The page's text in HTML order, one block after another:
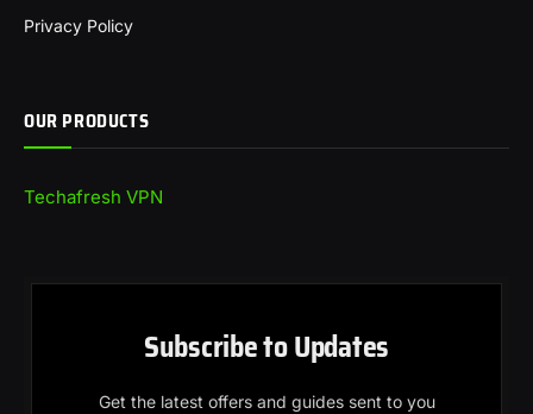
Privacy Policy
OUR PRODUCTS
Techafresh VPN
Subscribe to Updates
Get the latest offers and guides sent to you